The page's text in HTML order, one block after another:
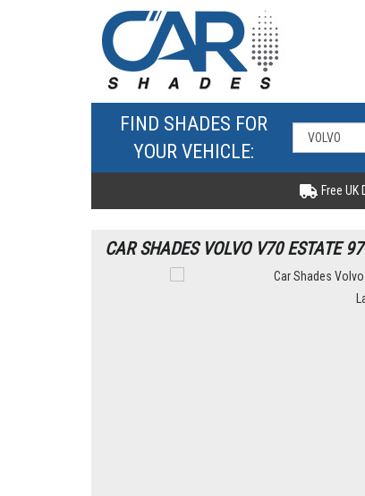
FIND SHADES FOR
YOUR VEHICLE:
Free
CAR SHADES VOLVO V70 ESTATE